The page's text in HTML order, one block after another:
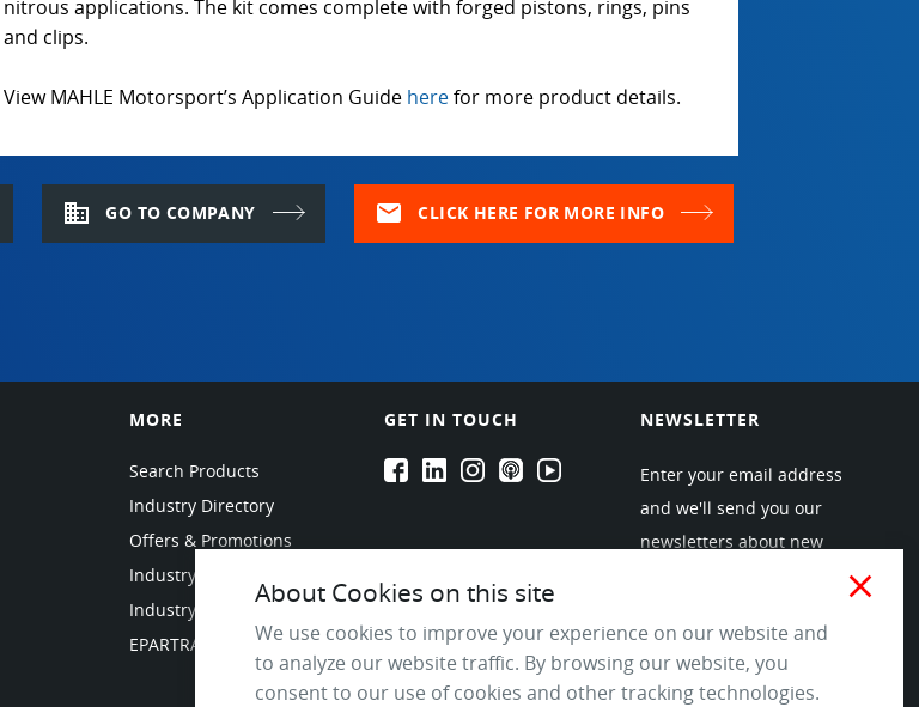
nitrous applications. The kit comes complete with forged pistons, rings, pins
and clips.
View MAHLE Motorsport’s Application Guide herefor more product details.
domain GO TO COMPANY mail CLICK HERE FOR MORE INFO
MORE
Search Products
Industry Directory
Offers & Promotions
Industry Resources
Industry News
EPARTRADE Infrastructure
GET IN TOUCH
EPARTRADE's Facebook
EPARTRADE's LinkedIn
EPARTRADE's Instagram
EPARTRADE's Podcasts
EPARTRADE's Youtube Channel
NEWSLETTER
Enter your email address
and we'll send you our
newsletters about new
community.
close
About Cookies on this site
We use cookies to improve your experience on our website and
to analyze our website traffic. By browsing our website, you
consent to our use of cookies and other tracking technologies.